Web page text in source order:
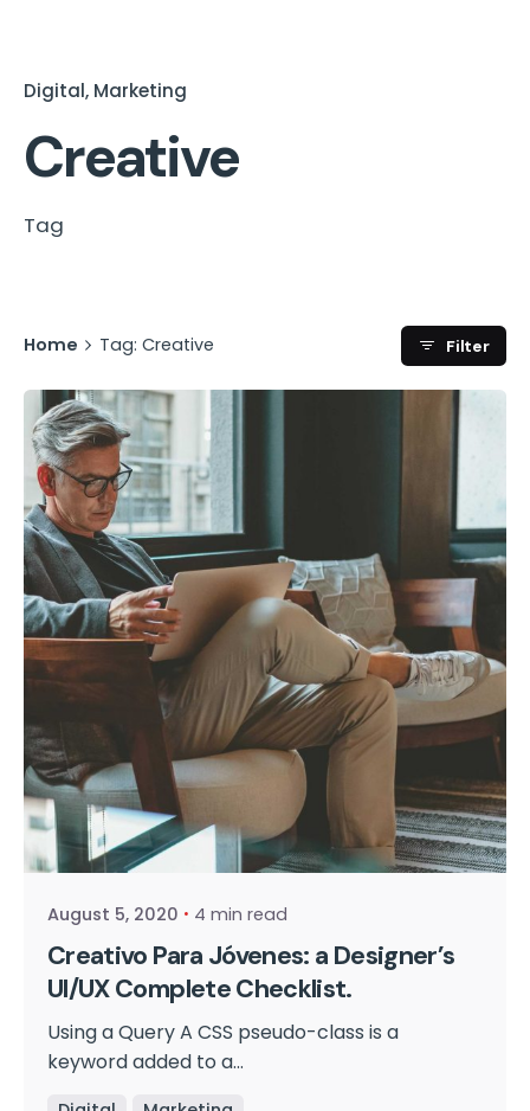
Digital Marketing
Creative
Tag
Home Tag: Creative Filter
Posted by
cmpwadmin
August 5, 2020 4 min read
Creativo Para Jóvenes: a Designer’s
UI/UX Complete Checklist.
Using a Query A CSS pseudo-class is a
keyword added to a...